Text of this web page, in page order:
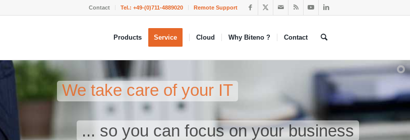
Contact Tel.:+49-(0)711-4889020 Remote Support
Products Service Cloud Why Biteno ? Contact
We take care of your IT
... so you can focus on your business